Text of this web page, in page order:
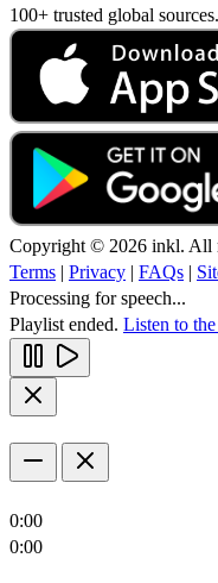
100+ trusted global sources.
Copyright © 2026 inkl. All
Terms | Privacy | FAQs |
Processing for speech...
Playlist ended. Listen to
0:00
0:00